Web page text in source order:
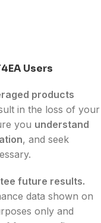
Users
products
in the loss of your
you understand
, and seek
future results.
data shown on
only and